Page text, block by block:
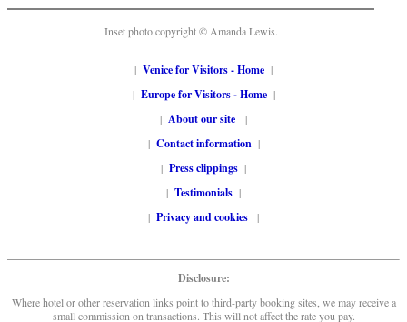
Inset photo copyright © Amanda Lewis.
| Venice for Visitors - Home |
| Europe for Visitors - Home|
| About our site |
| Contact information |
| Press clippings |
| Testimonials |
| Privacy and cookies |
Disclosure:
Where hotel or other reservation links point to third-party booking sites, we may receive a
small commission on transactions. This will not affect the rate you pay.